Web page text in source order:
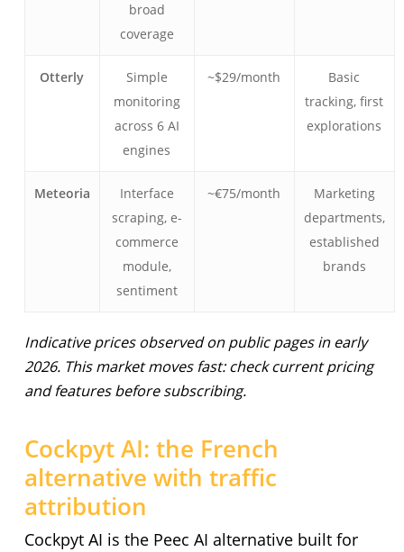
broad
coverage
Otterly
Simple
monitoring
across 6 AI
engines
~$29/month
Basic
tracking, first
explorations
Meteoria
Interface
scraping, e-
commerce
module,
sentiment
~€75/month
Marketing
departments,
established
brands
Indicative prices observed on public pages in early
2026. This market moves fast: check current pricing
and features before subscribing.
Cockpyt AI: the French
alternative with traffic
attribution
Cockpyt AI is the Peec AI alternative built for